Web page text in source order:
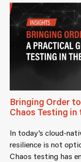
Bringing Order
Chaos Testing in
In today’s cloud-
resilience is not
Chaos testing has